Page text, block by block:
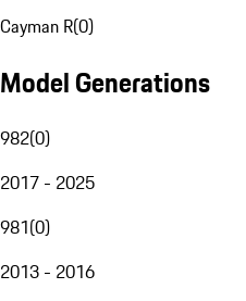
Cayman R(0)
Model Generations
982(0)
2017 - 2025
981(0)
2013 - 2016